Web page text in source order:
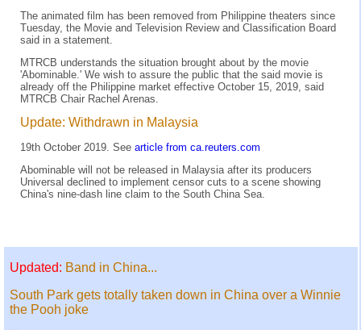
The animated film has been removed from Philippine theaters since
Tuesday, the Movie and Television Review and Classification Board
said in a statement.
MTRCB understands the situation brought about by the movie
'Abominable.' We wish to assure the public that the said movie is
already off the Philippine market effective October 15, 2019, said
MTRCB Chair Rachel Arenas.
Update: Withdrawn in Malaysia
19th October 2019. See article from ca.reuters.com
Abominable will not be released in Malaysia after its producers
Universal declined to implement censor cuts to a scene showing
China's nine-dash line claim to the South China Sea.
Updated: Band in China...
South Park gets totally taken down in China over a Winnie
the Pooh joke